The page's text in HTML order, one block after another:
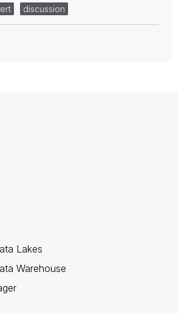
discussion
Lakes
Warehouse